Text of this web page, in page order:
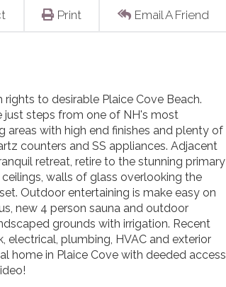
Print Email A Friend
to desirable Plaice Cove Beach.
just steps from one of NH's most
areas with high end finishes and plenty of
counters and SS appliances. Adjacent
retreat, retire to the stunning primary
walls of glass overlooking the
Outdoor entertaining is make easy on
new 4 person sauna and outdoor
grounds with irrigation. Recent
electrical, plumbing, HVAC and exterior
home in Plaice Cove with deeded access